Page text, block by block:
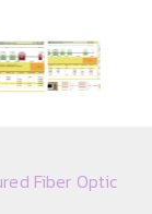
Fiber Optic